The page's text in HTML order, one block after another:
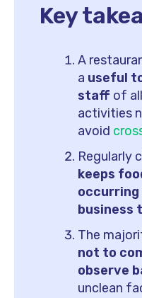
Key
A
a useful
staff of
activities
avoid
Regularly
keeps
occurring
business
The
not to
observe
unclean